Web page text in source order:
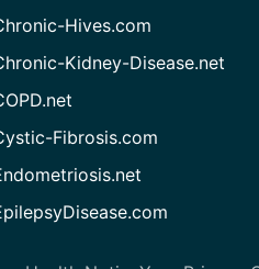
Hives.com
Kidney-Disease.net
Fibrosis.com